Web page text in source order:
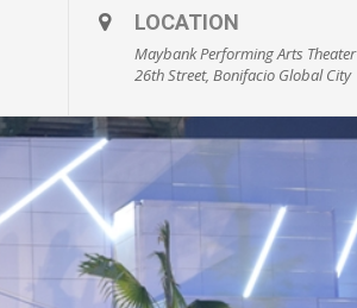
LOCATION
Maybank Performing Arts Theater
26th Street, Bonifacio Global City